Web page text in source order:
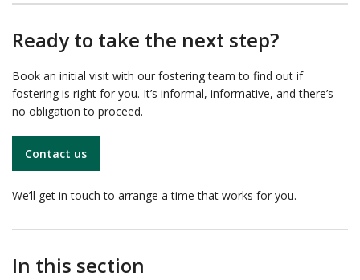
Ready to take the next step?
Book an initial visit with our fostering team to find out if
fostering is right for you. It’s informal, informative, and there’s
no obligation to proceed.
Contact us
We’ll get in touch to arrange a time that works for you.
In this section